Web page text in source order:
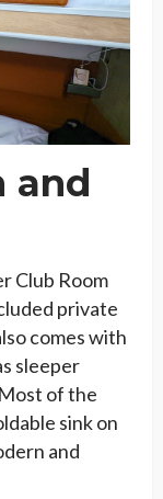
and
Club Room
private
comes with
sleeper
of the
sink on
and